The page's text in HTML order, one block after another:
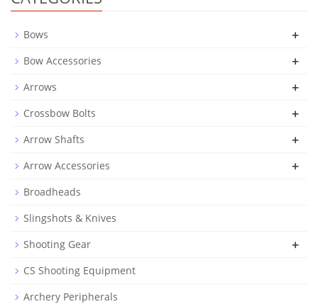
Bows +
Bow Accessories +
Arrows +
Crossbow Bolts +
Arrow Shafts +
Arrow Accessories +
Broadheads
Slingshots & Knives
Shooting Gear
+
CS Shooting Equipment
Archery Peripherals